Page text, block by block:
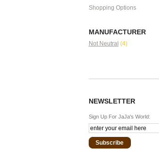
Shopping Options
MANUFACTURER
Not Neutral (4)
NEWSLETTER
Sign Up For JaJa's World:
Subscribe